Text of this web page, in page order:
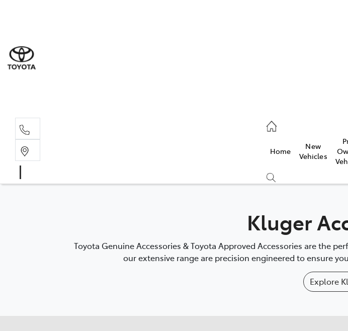
Home
New
Vehicles
Kluger
Toyota Genuine Accessories & Toyota Approved Accessories are the
our extensive range are precision engineered to ensure
Explore